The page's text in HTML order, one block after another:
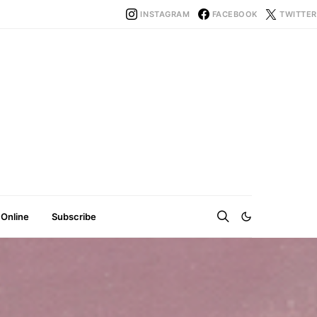
INSTAGRAM FACEBOOK TWITTER
Subscribe